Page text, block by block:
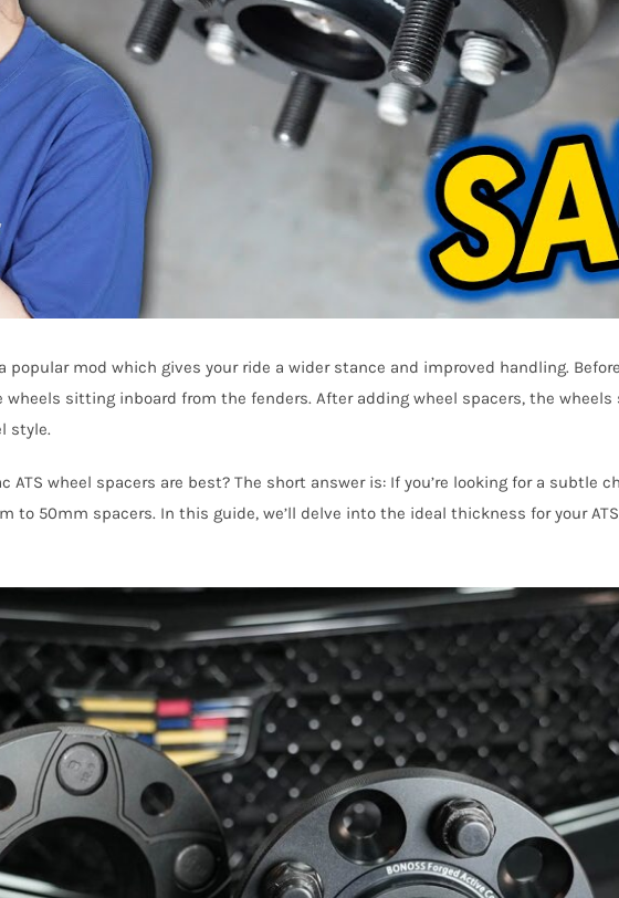
popular mod which gives your ride a wider stance and improved handling.
sitting inboard from the fenders. After adding wheel spacers, the
style.
wheel spacers are best? The short answer is: If you’re looking for a subtle
to 50mm spacers. In this guide, we’ll delve into the ideal thickness for your